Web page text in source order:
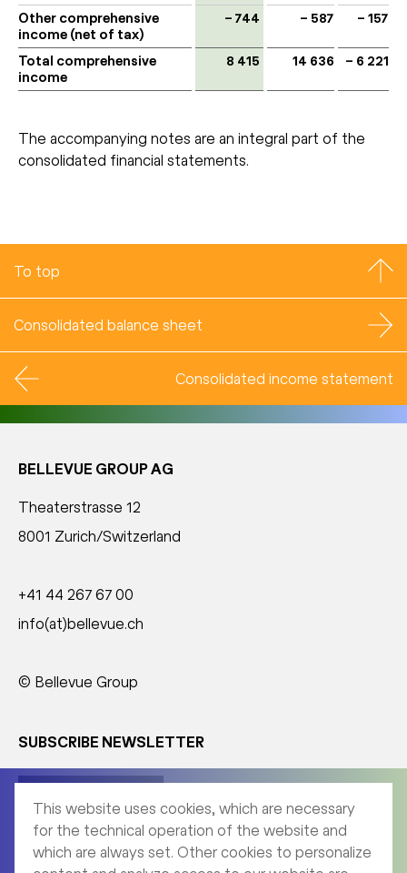
Other comprehensive
income (net of tax)
– 744 – 587 – 157
Total comprehensive
income
8 415 14 636 – 6 221
The accompanying notes are an integral part of the
consolidated financial statements.
To top
Consolidated balance sheet
Consolidated income statement
BELLEVUE GROUP AG
Theaterstrasse 12
8001 Zurich/Switzerland
+41 44 267 67 00
info(at)bellevue.ch
© Bellevue Group
SUBSCRIBE NEWSLETTER
Corporate News
This website uses cookies, which are necessary
for the technical operation of the website and
which are always set. Other cookies to personalize